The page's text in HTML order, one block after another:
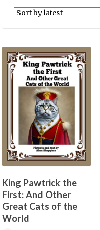
King Pawtrick the
First: And Other
Great Cats of the
World